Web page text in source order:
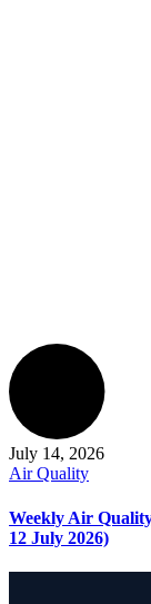
July 14, 2026
Air Quality
Weekly Air
12 July 2026)